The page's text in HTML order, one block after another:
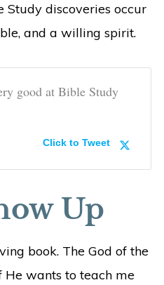
Study discoveries occur
and a willing spirit.
good at Bible Study
Click to Tweet
Up
book. The God of the
wants to teach me